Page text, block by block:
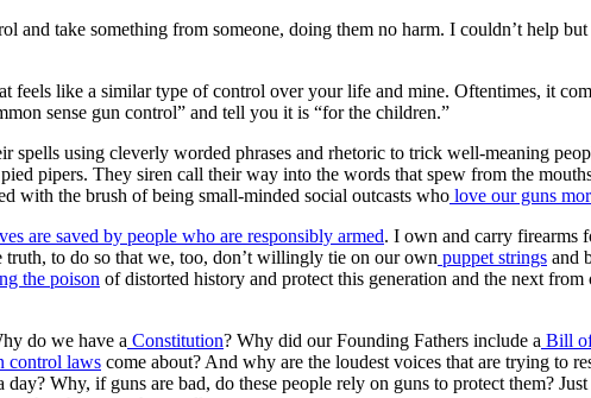
and take something from someone, doing them no harm. I couldn’t help
like a similar type of control over your life and mine. Oftentimes, it
sense gun control” and tell you it is “for the children.”
spells using cleverly worded phrases and rhetoric to trick well-meaning
pipers. They siren call their way into the words that spew from the
with the brush of being small-minded social outcasts who love our guns
are saved by people who are responsibly armed. I own and carry firearms
truth, to do so that we, too, don’t willingly tie on our own puppet strings and
the poison of distorted history and protect this generation and the next
do we have a Constitution? Why did our Founding Fathers include a Bill
control laws come about? And why are the loudest voices that are trying to
Why, if guns are bad, do these people rely on guns to protect them?